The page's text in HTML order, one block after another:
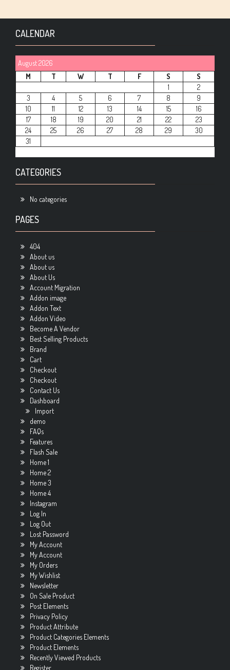
CALENDAR
August 2026
M
T W T F S
S
1
2
3
4 5 6 7 8
9
10
11 12 13 14 15
16
17
18 19 20 21 22
23
24
25 26 27 28 29
30
31
CATEGORIES
No categories
PAGES
404
About us
About us
About Us
Account Migration
Addon image
Addon Text
Addon Video
Become A Vendor
Best Selling Products
Brand
Cart
Checkout
Checkout
Contact Us
Dashboard
Import
demo
FAQs
Features
Flash Sale
Home 1
Home 2
Home 3
Home 4
Instagram
Log In
Log Out
Lost Password
My Account
My Account
My Orders
My Wishlist
Newsletter
On Sale Product
Post Elements
Privacy Policy
Product Attribute
Product Categories Elements
Product Elements
Recently Viewed Products
Register